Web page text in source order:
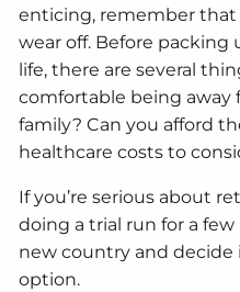
enticing, remember
wear off. Before
life, there are several
comfortable being away
family? Can you afford
healthcare costs to
If you’re serious about
doing a trial run for a
new country and decide
option.